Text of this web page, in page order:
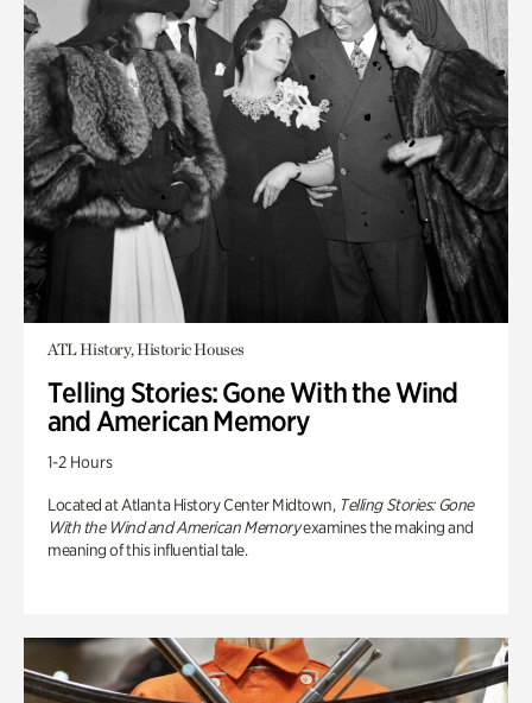
ATL History, Historic Houses
Telling Stories: Gone With the Wind
and American Memory
1-2 Hours
Located at Atlanta History Center Midtown, Telling Stories: Gone
With the Wind and American Memoryexamines the making and
meaning of this influential tale.